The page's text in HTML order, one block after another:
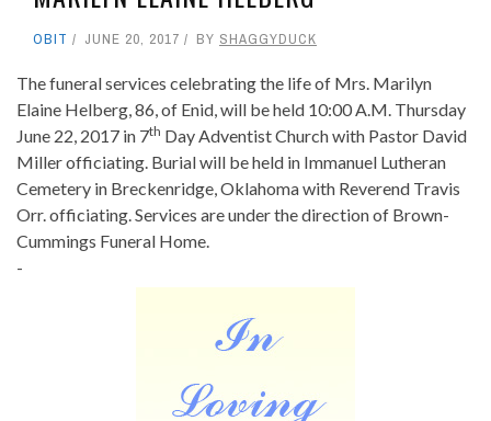
OBIT JUNE 20, 2017 BY SHAGGYDUCK
The funeral services celebrating the life of Mrs. Marilyn
Elaine Helberg, 86, of Enid, will be held 10:00 A.M. Thursday
June 22, 2017 in 7th Day Adventist Church with Pastor David
Miller officiating. Burial will be held in Immanuel Lutheran
Cemetery in Breckenridge, Oklahoma with Reverend Travis
Orr. officiating. Services are under the direction of Brown-
Cummings Funeral Home.
-